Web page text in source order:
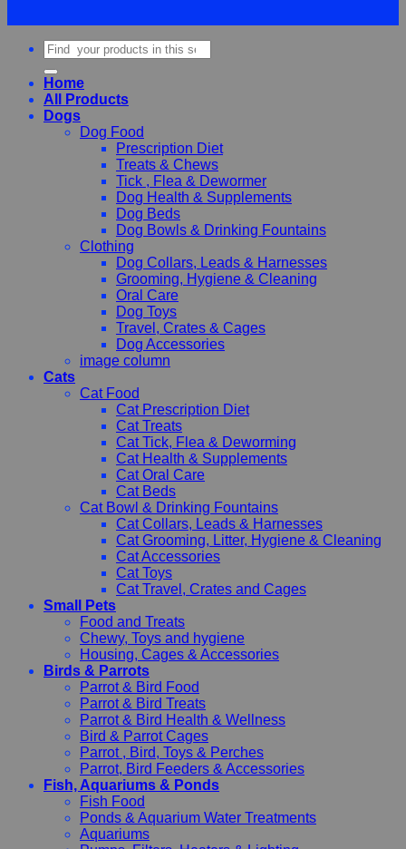
Search
for:
Home
All Products
Dogs
Dog Food
Prescription Diet
Treats & Chews
Tick , Flea & Dewormer
Dog Health & Supplements
Dog Beds
Dog Bowls & Drinking Fountains
Clothing
Dog Collars, Leads & Harnesses
Grooming, Hygiene & Cleaning
Oral Care
Dog Toys
Travel, Crates & Cages
Dog Accessories
image column
Cats
Cat Food
Cat Prescription Diet
Cat Treats
Cat Tick, Flea & Deworming
Cat Health & Supplements
Cat Oral Care
Cat Beds
Cat Bowl & Drinking Fountains
Cat Collars, Leads & Harnesses
Cat Grooming, Litter, Hygiene & Cleaning
Cat Accessories
Cat Toys
Cat Travel, Crates and Cages
Small Pets
Food and Treats
Chewy, Toys and hygiene
Housing, Cages & Accessories
Birds & Parrots
Parrot & Bird Food
Parrot & Bird Treats
Parrot & Bird Health & Wellness
Bird & Parrot Cages
Parrot , Bird, Toys & Perches
Parrot, Bird Feeders & Accessories
Fish, Aquariums & Ponds
Fish Food
Ponds & Aquarium Water Treatments
Aquariums